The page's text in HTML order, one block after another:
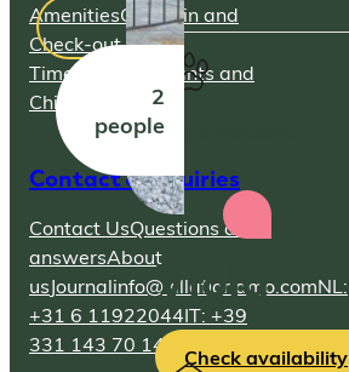
2
people
Check availability
Viola
AmenitiesCheck-in and
Check-out
Times
Infants and
Children
Contact & Inquiries
Contact UsQuestions and
answersAbout
usJournalinfo@villafioriamo.comNL:
+31 6 11922044IT: +39
331 143 70 14